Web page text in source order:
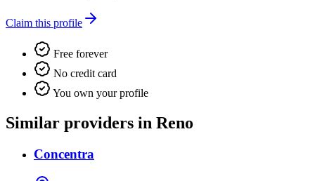
Claim this profile
Free forever
No credit card
You own your profile
Similar providers in Reno
Concentra